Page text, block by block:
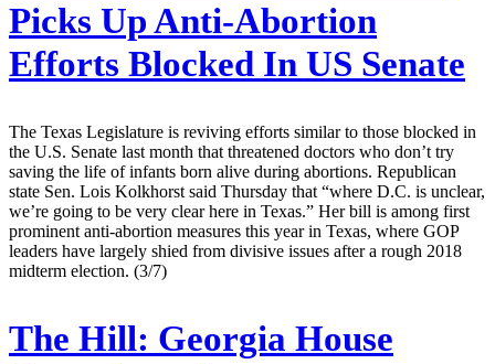
Picks Up Anti-Abortion
Efforts Blocked In US Senate
The Texas Legislature is reviving efforts similar to those blocked in
the U.S. Senate last month that threatened doctors who don’t try
saving the life of infants born alive during abortions. Republican
state Sen. Lois Kolkhorst said Thursday that “where D.C. is unclear,
we’re going to be very clear here in Texas.” Her bill is among first
prominent anti-abortion measures this year in Texas, where GOP
leaders have largely shied from divisive issues after a rough 2018
midterm election. (3/7)
The Hill: Georgia House